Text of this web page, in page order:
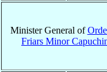
Minister General of
Friars Minor